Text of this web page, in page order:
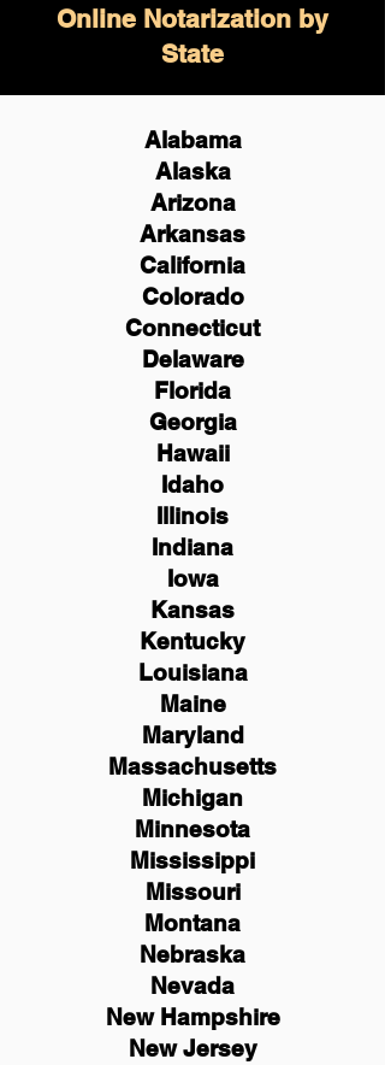
Online Notarization by
State
Alabama
Alaska
Arizona
Arkansas
California
Colorado
Connecticut
Delaware
Florida
Georgia
Hawaii
Idaho
Illinois
Indiana
Iowa
Kansas
Kentucky
Louisiana
Maine
Maryland
Massachusetts
Michigan
Minnesota
Mississippi
Missouri
Montana
Nebraska
Nevada
New Hampshire
NewJersey